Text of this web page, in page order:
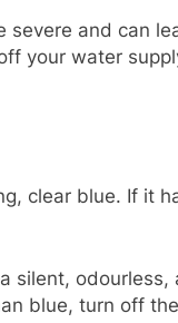
severe and can
your water
clear blue. If it
silent, odourless,
blue, turn off